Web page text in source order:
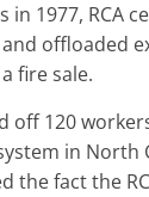
in 1977, RCA
offloaded
fire sale.
off 120
in North
the fact the